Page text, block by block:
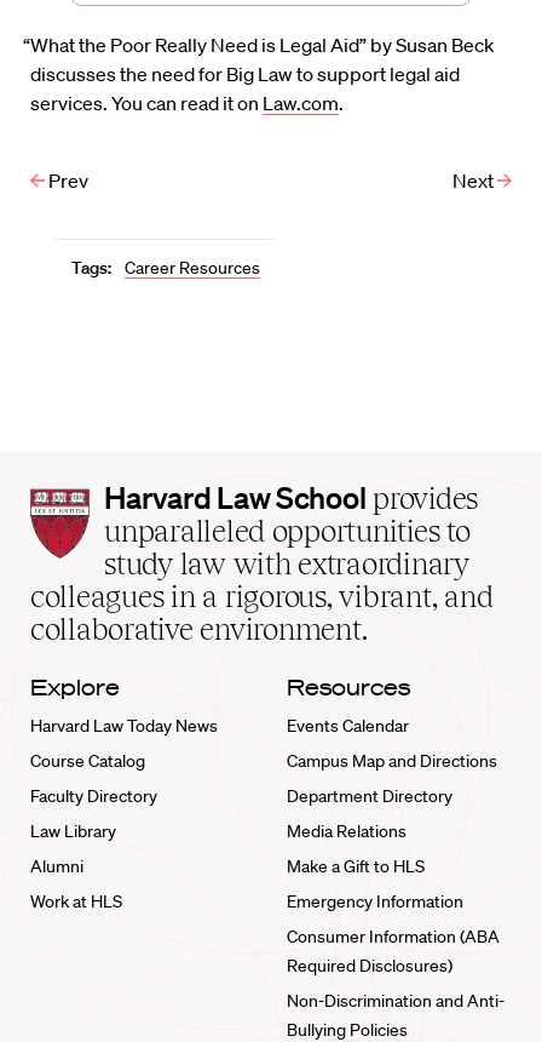
“What the Poor Really Need is Legal Aid” by Susan Beck
discusses the need for Big Law to support legal aid
services. You can read it on Law.com.
Prev Next
Tags: Career Resources
Harvard
Law
School
home
Harvard Law School provides
unparalleled opportunities to
study law with extraordinary
colleagues in a rigorous, vibrant, and
collaborative environment.
Explore
Harvard Law Today News
Course Catalog
Faculty Directory
Law Library
Alumni
Work at HLS
Resources
Events Calendar
Campus Map and Directions
Department Directory
Media Relations
Make a Gift to HLS
Emergency Information
Consumer Information (ABA
Required Disclosures)
Non-Discrimination and Anti-
Bullying Policies